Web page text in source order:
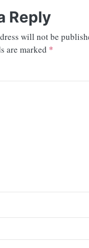
Reply
will not be
are marked *